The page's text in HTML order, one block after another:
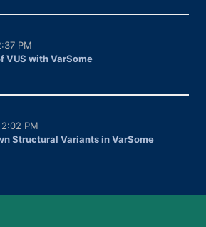
VUS with VarSome
PM
Structural Variants in VarSome
PM